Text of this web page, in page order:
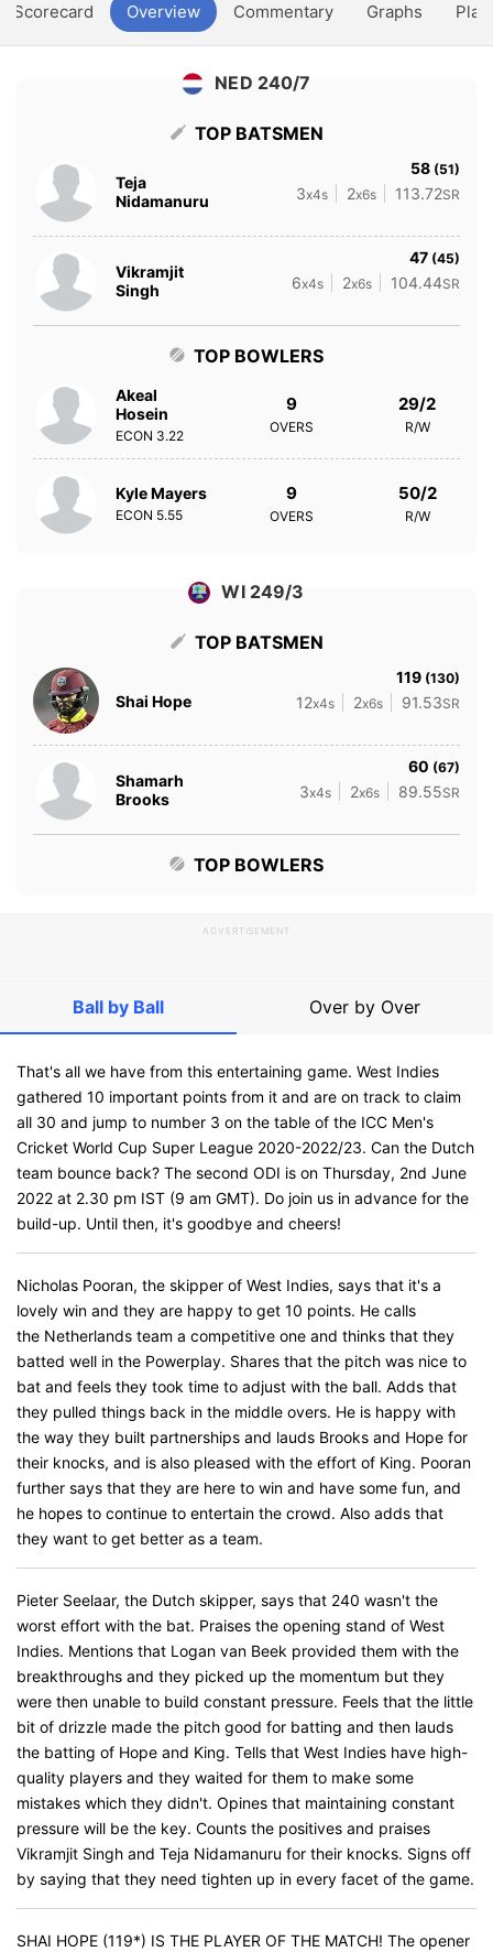
Scorecard Overview Commentary Graphs
NED 240/7
TOP BATSMEN
Teja
Nidamanuru
58 (51)
3x4s 2x6s 113.72SR
Vikramjit
Singh
47 (45)
6x4s 2x6s 104.44SR
TOP BOWLERS
Akeal
Hosein
ECON 3.22
9
OVERS
29/2
R/W
Kyle Mayers
ECON 5.55
9
OVERS
50/2
R/W
WI 249/3
TOP BATSMEN
Shai Hope
119 (130)
12x4s 2x6s 91.53SR
Shamarh
Brooks
60 (67)
3x4s 2x6s 89.55SR
TOP BOWLERS
ADVERTISEMENT
Ball by Ball Over by Over
That's all we have from this entertaining game. West Indies
gathered 10 important points from it and are on track to claim
all 30 and jump to number 3 on the table of the ICC Men's
Cricket World Cup Super League 2020-2022/23. Can the Dutch
team bounce back? The second ODI is on Thursday, 2nd June
2022 at 2.30 pm IST (9 am GMT). Do join us in advance for the
build-up. Until then, it's goodbye and cheers!
Nicholas Pooran, the skipper of West Indies, says that it's a
lovely win and they are happy to get 10 points. He calls
the Netherlands team a competitive one and thinks that they
batted well in the Powerplay. Shares that the pitch was nice to
bat and feels they took time to adjust with the ball. Adds that
they pulled things back in the middle overs. He is happy with
the way they built partnerships and lauds Brooks and Hope for
their knocks, and is also pleased with the effort of King. Pooran
further says that they are here to win and have some fun, and
he hopes to continue to entertain the crowd. Also adds that
they want to get better as a team.
Pieter Seelaar, the Dutch skipper, says that 240 wasn't the
worst effort with the bat. Praises the opening stand of West
Indies. Mentions that Logan van Beek provided them with the
breakthroughs and they picked up the momentum but they
were then unable to build constant pressure. Feels that the little
bit of drizzle made the pitch good for batting and then lauds
the batting of Hope and King. Tells that West Indies have high-
quality players and they waited for them to make some
mistakes which they didn't. Opines that maintaining constant
pressure will be the key. Counts the positives and praises
Vikramjit Singh and Teja Nidamanuru for their knocks. Signs off
by saying that they need tighten up in every facet of the game.
SHAI HOPE (119*) IS THE PLAYER OF THE MATCH! The opener